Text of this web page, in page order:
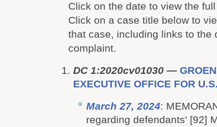
Click on the date to view the
Click on a case title below to
that case, including links to the
complaint.
DC 1:2020cv01030 —
EXECUTIVE OFFICE FOR
March 27, 2024:
regarding defendants' [92]